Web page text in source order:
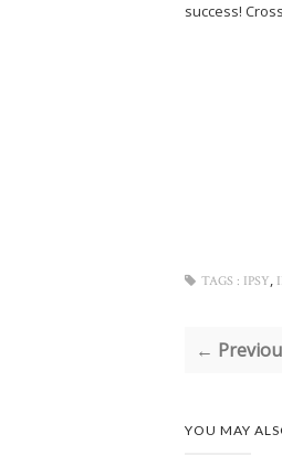
success!
TAGS : IPSY,
←
YOU MAY